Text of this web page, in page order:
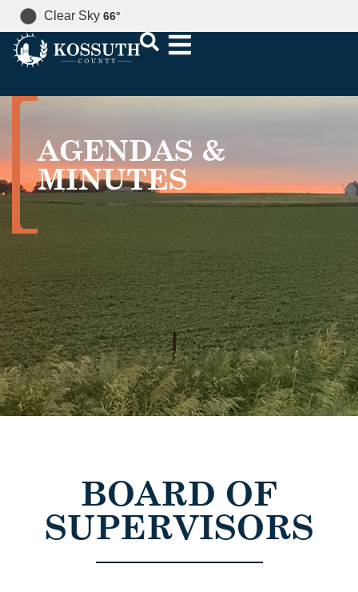
Clear Sky 66°
AGENDAS &
MINUTES
BOARD OF
SUPERVISORS